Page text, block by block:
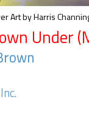
Under
Art by Harris